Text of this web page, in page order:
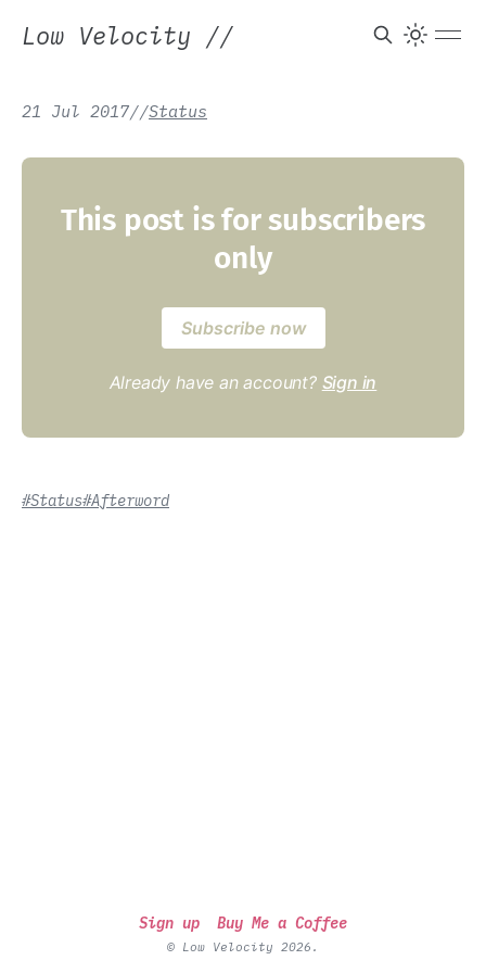
Low Velocity //
21 Jul 2017//Status
This post is for subscribers
only
Subscribe now
Already have an account? Sign in
#Status#Afterword
Sign up Buy Me a Coffee
© Low Velocity 2026.